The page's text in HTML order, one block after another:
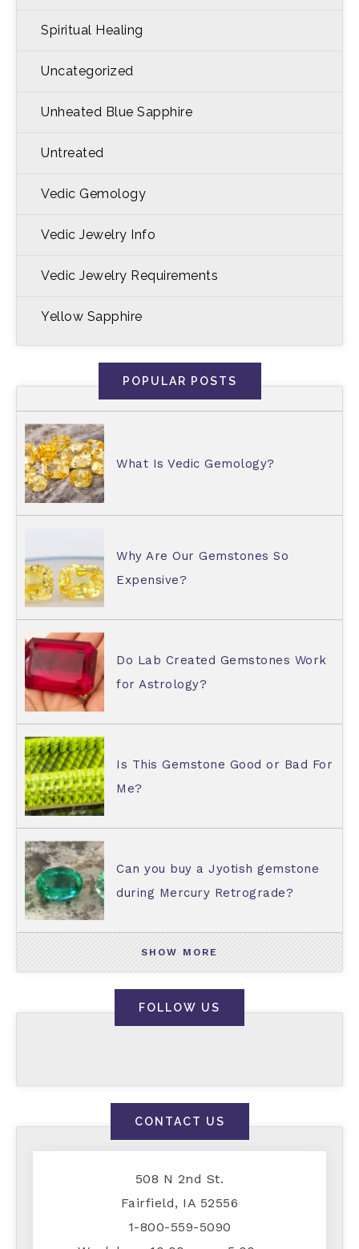
Spiritual Healing
Uncategorized
Unheated Blue Sapphire
Untreated
Vedic Gemology
Vedic Jewelry Info
Vedic Jewelry Requirements
Yellow Sapphire
POPULAR POSTS
What Is Vedic Gemology?
Why Are Our Gemstones So
Expensive?
Do Lab Created Gemstones Work
for Astrology?
Is This Gemstone Good or Bad For
Me?
Can you buy a Jyotish gemstone
during Mercury Retrograde?
SHOW MORE
FOLLOW US
CONTACT US
508 N 2nd St.
Fairfield, IA 52556
1-800-559-5090